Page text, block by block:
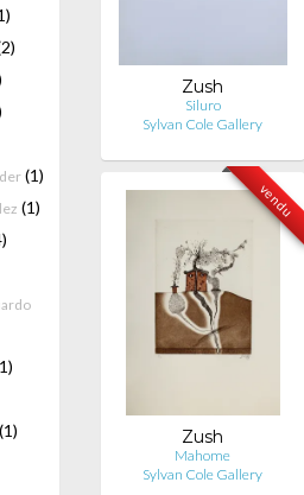
(1)
(1)
(1)
Zush
Siluro
Sylvan Cole Gallery
vendu
Zush
Mahome
Sylvan Cole Gallery